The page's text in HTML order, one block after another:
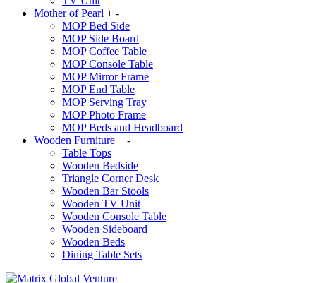
Mother of Pearl + -
MOP Bed Side
MOP Side Board
MOP Coffee Table
MOP Console Table
MOP Mirror Frame
MOP End Table
MOP Serving Tray
MOP Photo Frame
MOP Beds and Headboard
Wooden Furniture + -
Table Tops
Wooden Bedside
Triangle Corner Desk
Wooden Bar Stools
Wooden TV Unit
Wooden Console Table
Wooden Sideboard
Wooden Beds
Dining Table Sets